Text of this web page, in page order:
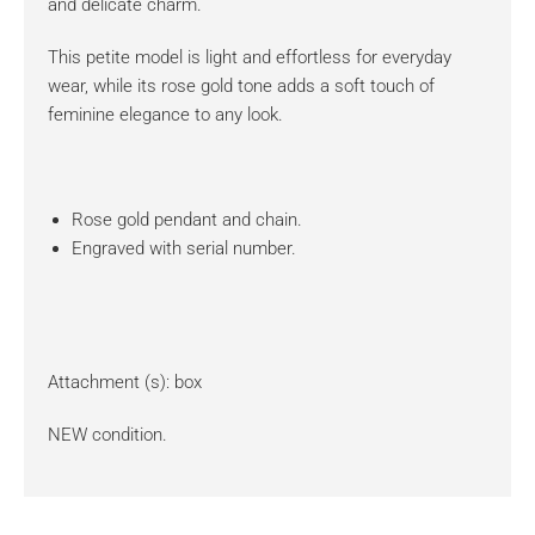
and delicate charm.
This petite model is light and effortless for everyday
wear, while its rose gold tone adds a soft touch of
feminine elegance to any look.
Rose gold pendant and chain.
Engraved with serial number.
Attachment (s): box
NEW condition.